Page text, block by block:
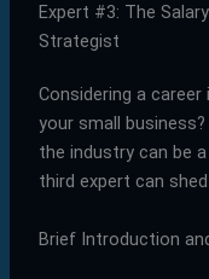
Expert #3: The
Strategist
Considering a career
your small
the industry can be
third expert can
Brief Introduction